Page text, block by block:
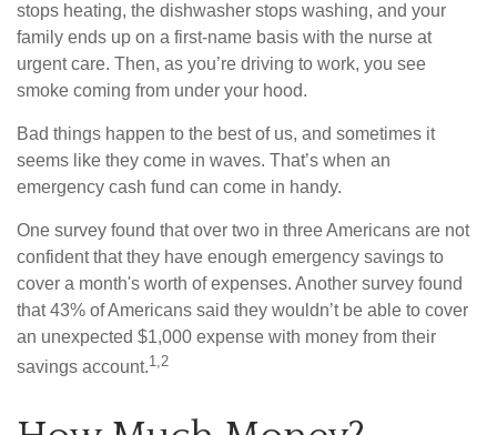
stops heating, the dishwasher stops washing, and your
family ends up on a first-name basis with the nurse at
urgent care. Then, as you’re driving to work, you see
smoke coming from under your hood.
Bad things happen to the best of us, and sometimes it
seems like they come in waves. That’s when an
emergency cash fund can come in handy.
One survey found that over two in three Americans are not
confident that they have enough emergency savings to
cover a month's worth of expenses. Another survey found
that 43% of Americans said they wouldn’t be able to cover
an unexpected $1,000 expense with money from their
savings account.1,2